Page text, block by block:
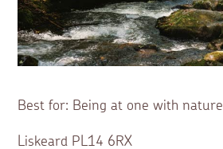
Best for: Being at one with nature
Liskeard PL14 6RX